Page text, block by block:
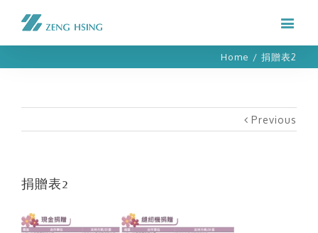
Home / 捐贈表2
Previous
捐贈表2